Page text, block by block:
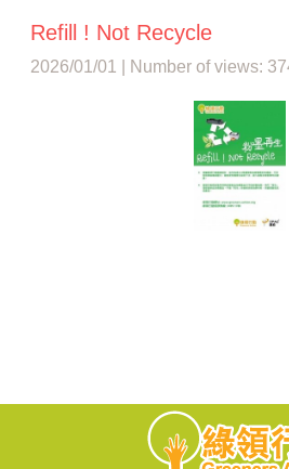
Refill ! Not Recycle
2026/01/01 | Number of views: